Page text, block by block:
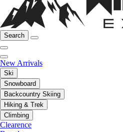
Search
New Arrivals
Ski
Snowboard
Backcountry Skiing
Hiking & Trek
Climbing
Clearence